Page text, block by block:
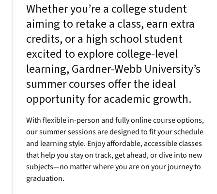
Whether you’re a college student
aiming to retake a class, earn extra
credits, or a high school student
excited to explore college-level
learning, Gardner-Webb University’s
summer courses offer the ideal
opportunity for academic growth.
With flexible in-person and fully online course options,
our summer sessions are designed to fit your schedule
and learning style. Enjoy affordable, accessible classes
that help you stay on track, get ahead, or dive into new
subjects—no matter where you are on your journey to
graduation.